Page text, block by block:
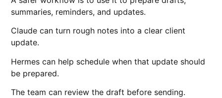
summaries, reminders, and updates.
Claude can turn rough notes into a clear client
update.
Hermes can help schedule when that update should
be prepared.
The team can review the draft before sending.